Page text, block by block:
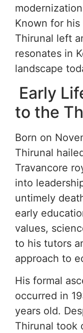
Known for
Thirunal left
resonates in
landscape
Early
to the
Born on
Thirunal
Travancore
into
untimely
early
values,
to his tutors
approach to
His formal
occurred in
years old.
Thirunal took